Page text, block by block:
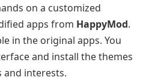
on a customized
apps from HappyMod.
in the original apps. You
and install the themes
and interests.